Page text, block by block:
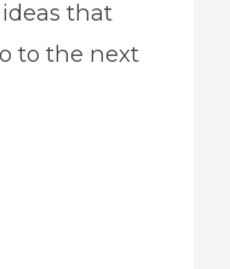
that
to the next